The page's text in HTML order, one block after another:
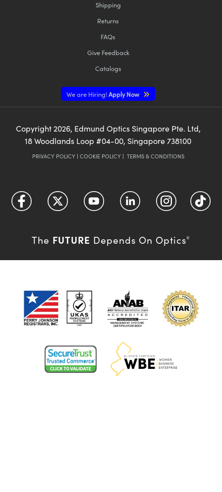
Shipping
Returns
FAQs
Give Feedback
Catalogs
We are Hiring!Apply Now
Copyright2026, Edmund Optics Singapore Pte. Ltd,
18 Woodlands Loop #04-00, Singapore 738100
PRIVACY POLICY| COOKIE POLICY| TERMS & CONDITIONS
The FUTURE Depends On Optics®